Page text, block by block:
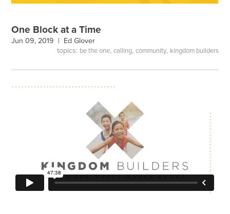
One Block at a Time
Jun 09, 2019 | Ed Glover
topics: be the one, calling, community, kingdom builders